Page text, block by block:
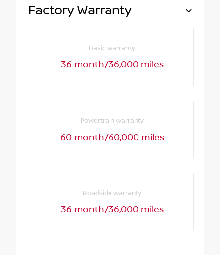
Factory Warranty
Basic warranty
36 month/36,000 miles
Powertrain warranty
60 month/60,000 miles
Roadside warranty
36 month/36,000 miles